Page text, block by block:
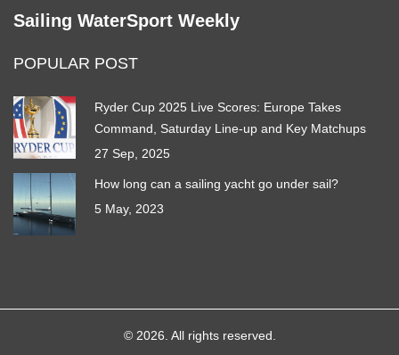
Sailing WaterSport Weekly
POPULAR POST
Ryder Cup 2025 Live Scores: Europe Takes
Command, Saturday Line‑up and Key Matchups
27 Sep, 2025
How long can a sailing yacht go under sail?
5 May, 2023
© 2026. All rights reserved.